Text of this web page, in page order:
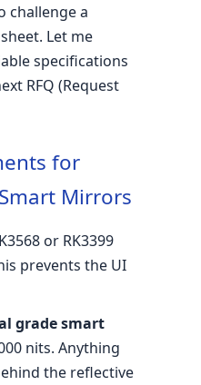
challenge a
Let me
specifications
RFQ (Request
for
Mirrors
or RK3399
prevents the UI
grade smart
nits. Anything
the reflective